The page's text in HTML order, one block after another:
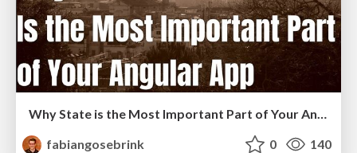
Why State is the Most Important Part of Your Angular Application
fabiangosebrink
0 140